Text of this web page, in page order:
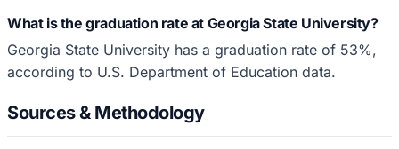
What is the graduation rate at Georgia State University?
Georgia State University has a graduation rate of 53%,
according to U.S. Department of Education data.
Sources & Methodology